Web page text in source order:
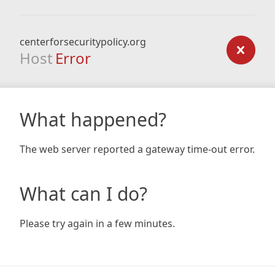
centerforsecuritypolicy.org
Host Error
What happened?
The web server reported a gateway time-out error.
What can I do?
Please try again in a few minutes.